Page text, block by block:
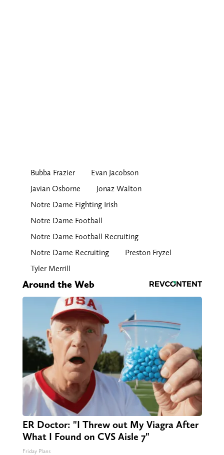
Bubba Frazier
Evan Jacobson
Javian Osborne
Jonaz Walton
Notre Dame Fighting Irish
Notre Dame Football
Notre Dame Football Recruiting
Notre Dame Recruiting
Preston Fryzel
Tyler Merrill
Around the Web
ER Doctor: "I Threw out My Viagra After
What I Found on CVS Aisle 7"
Friday Plans